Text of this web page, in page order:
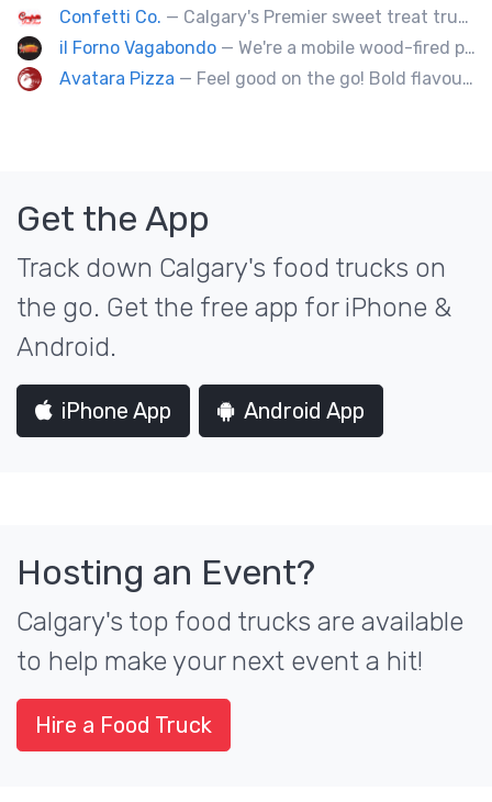
Confetti Co. — Calgary's Premier sweet treat truck!
il Forno Vagabondo — We're a mobile wood-fired pizzeria, serving traditional wood fired pizzas.
Avatara Pizza — Feel good on the go! Bold flavoured, fire-roasted healthy pizzas, sides, & beverages. Gluten Free, Dairy Free, Vegetarian, & Vegan Options.
Get the App
Track down Calgary's food trucks on
the go. Get the free app for iPhone &
Android.
iPhone App Android App
Hosting an Event?
Calgary's top food trucks are available
to help make your next event a hit!
Hire a Food Truck